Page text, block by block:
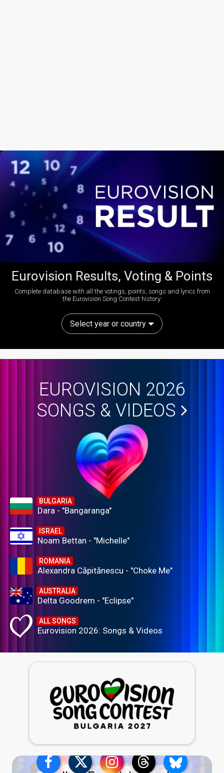
Eurovision Results, Voting & Points
Complete database with all the votings, points, songs and lyrics from
the Eurovision Song Contest history:
Select year or country
EUROVISION 2026
SONGS & VIDEOS
BULGARIA
Dara - "Bangaranga"
ISRAEL
Noam Bettan - "Michelle"
ROMANIA
Alexandra Căpitănescu - "Choke Me"
AUSTRALIA
Delta Goodrem - "Eclipse"
ALL SONGS
Eurovision 2026: Songs & Videos